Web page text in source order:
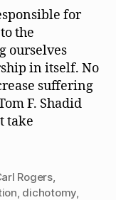
Take
the
God
or
Gods
for
the
ourselves
in itself. No
suffering
F. Shadid
take
Rogers,
dichotomy